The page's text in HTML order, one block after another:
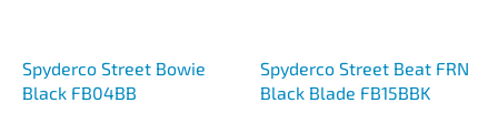
Spyderco Street Bowie
Black FB04BB
Spyderco Street Beat FRN
Black Blade FB15BBK